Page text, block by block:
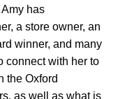
has
a store owner, an
winner, and many
connect with her to
the Oxford
as well as what is